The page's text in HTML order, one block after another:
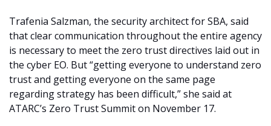
Trafenia Salzman, the security architect for SBA, said
that clear communication throughout the entire agency
is necessary to meet the zero trust directives laid out in
the cyber EO. But “getting everyone to understand zero
trust and getting everyone on the same page
regarding strategy has been difficult,” she said at
ATARC’s Zero Trust Summit on November 17.